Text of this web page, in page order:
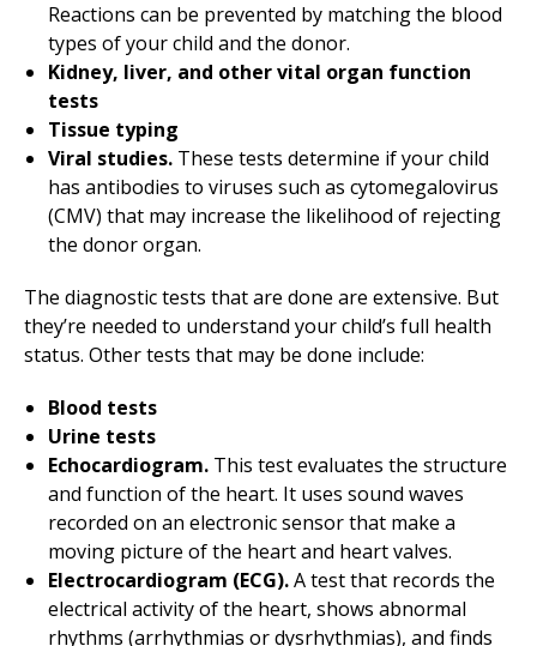
Reactions can be prevented by matching the blood
types of your child and the donor.
Kidney, liver, and other vital organ function
tests
Tissue typing
Viral studies. These tests determine if your child
has antibodies to viruses such as cytomegalovirus
(CMV) that may increase the likelihood of rejecting
the donor organ.
The diagnostic tests that are done are extensive. But
they’re needed to understand your child’s full health
status. Other tests that may be done include:
Blood tests
Urine tests
Echocardiogram. This test evaluates the structure
and function of the heart. It uses sound waves
recorded on an electronic sensor that make a
moving picture of the heart and heart valves.
Electrocardiogram (ECG).A test that records the
electrical activity of the heart, shows abnormal
rhythms (arrhythmias or dysrhythmias), and finds